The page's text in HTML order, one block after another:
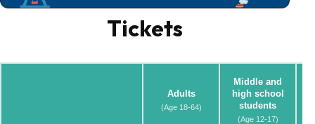
Tickets
Adults
(Age 18-64)
Middle and
high school
students
(Age 12-17)